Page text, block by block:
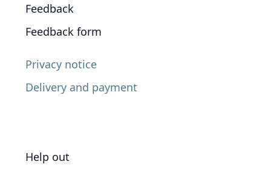
Feedback
Feedback form
Privacy notice
Delivery and payment
Help out